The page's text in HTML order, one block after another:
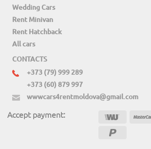
Wedding Cars
Rent Minivan
Rent Hatchback
All cars
CONTACTS
+373 (79) 999 289
+373 (60) 879 997
wwwcars4rentmoldova@gmail.com
Accept payment: